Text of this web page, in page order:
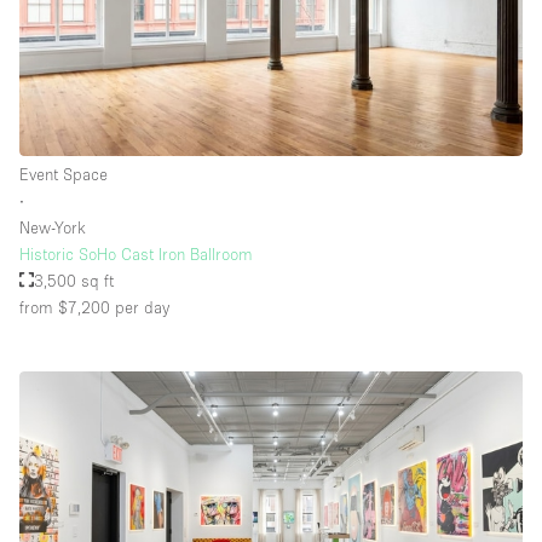
Floor/Access
Basement
Ground floor backyard
Shopping mall
Terrace
Event Space
∙
New-York
Historic SoHo Cast Iron Ballroom
3,500 sq ft
from $7,200 per day